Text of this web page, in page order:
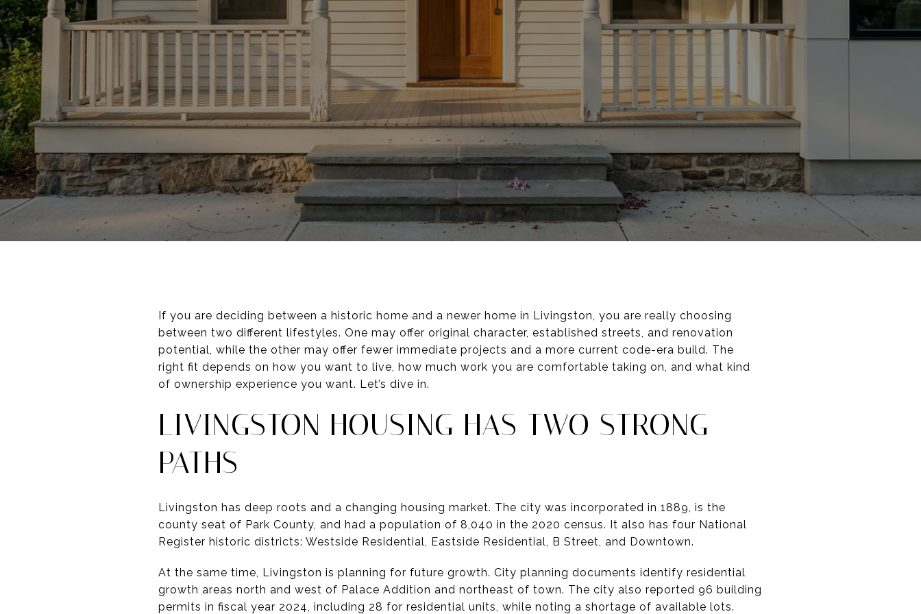
If you are deciding between a historic home and a newer home in Livingston, you are really choosing
between two different lifestyles. One may offer original character, established streets, and renovation
potential, while the other may offer fewer immediate projects and a more current code-era build. The
right fit depends on how you want to live, how much work you are comfortable taking on, and what kind
of ownership experience you want. Let’s dive in.
LIVINGSTON HOUSING HAS TWO STRONG
PATHS
Livingston has deep roots and a changing housing market. The city was incorporated in 1889, is the
county seat of Park County, and had a population of 8,040 in the 2020 census. It also has four National
Register historic districts: Westside Residential, Eastside Residential, B Street, and Downtown.
At the same time, Livingston is planning for future growth. City planning documents identify residential
growth areas north and west of Palace Addition and northeast of town. The city also reported 96 building
permits in fiscal year 2024, including 28 for residential units, while noting a shortage of available lots.